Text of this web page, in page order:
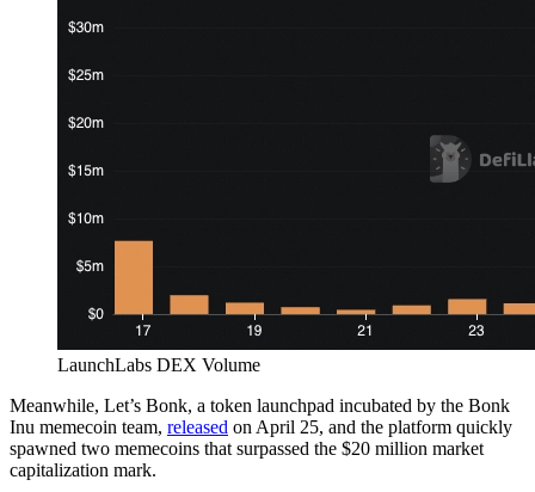
LaunchLabs DEX Volume
Meanwhile, Let’s Bonk, a token launchpad incubated by the Bonk
Inu memecoin team, released on April 25, and the platform quickly
spawned two memecoins that surpassed the $20 million market
capitalization mark.